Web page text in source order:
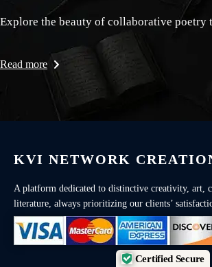
Explore the beauty of collaborative poetry
Read more
KVI NETWORK
A platform dedicated to distinctive creativity, art,
literature, always prioritizing our clients’
Certified Secure